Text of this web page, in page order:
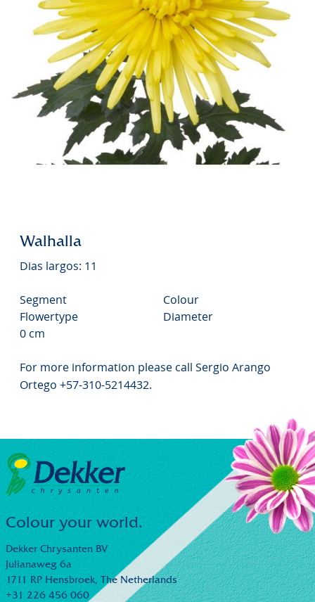
Walhalla
Dias largos: 11
Segment
Colour
Flowertype
Diameter
0 cm
For more information please call Sergio Arango
Ortego +57-310-5214432.
Colour your world.
Dekker Chrysanten BV
Julianaweg 6a
1711 RP Hensbroek, The Netherlands
+31 226 456 060